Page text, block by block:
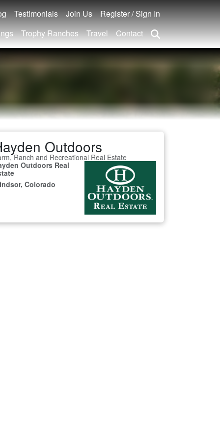
Testimonials Join Us
Register / Sign In
Trophy Ranches Travel Contact
Outdoors
Ranch and Recreational Real Estate
Outdoors Real
Colorado